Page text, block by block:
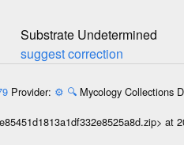
Substrate Undetermined
suggest correction
Provider: ⚙️ 🔍 Mycology Collections
at